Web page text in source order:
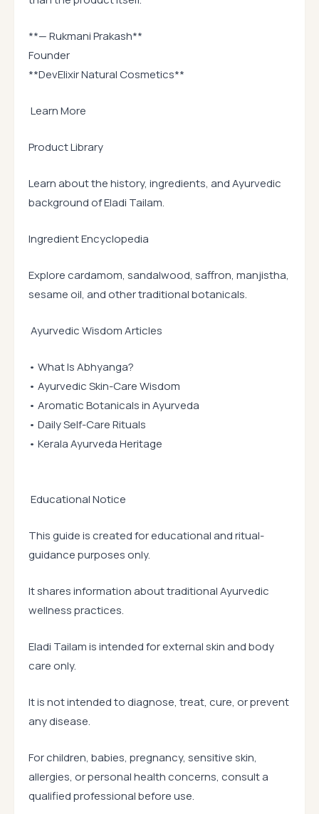
**— Rukmani Prakash**
Founder
**DevElixir Natural Cosmetics**
Learn More
Product Library
Learn about the history, ingredients, and Ayurvedic
background of Eladi Tailam.
Ingredient Encyclopedia
Explore cardamom, sandalwood, saffron, manjistha,
sesame oil, and other traditional botanicals.
Ayurvedic Wisdom Articles
• What Is Abhyanga?
• Ayurvedic Skin-Care Wisdom
• Aromatic Botanicals in Ayurveda
• Daily Self-Care Rituals
• Kerala Ayurveda Heritage
Educational Notice
This guide is created for educational and ritual-
guidance purposes only.
It shares information about traditional Ayurvedic
wellness practices.
Eladi Tailam is intended for external skin and body
care only.
It is not intended to diagnose, treat, cure, or prevent
any disease.
For children, babies, pregnancy, sensitive skin,
allergies, or personal health concerns, consult a
qualified professional before use.